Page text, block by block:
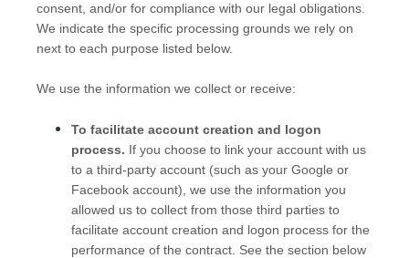
consent, and/or for compliance with our legal obligations.
We indicate the specific processing grounds we rely on
next to each purpose listed below.
We use the information we collect or receive:
To facilitate account creation and logon
process. If you choose to link your account with us
to a third-party account (such as your Google or
Facebook account), we use the information you
allowed us to collect from those third parties to
facilitate account creation and logon process for the
performance of the contract. See the section below